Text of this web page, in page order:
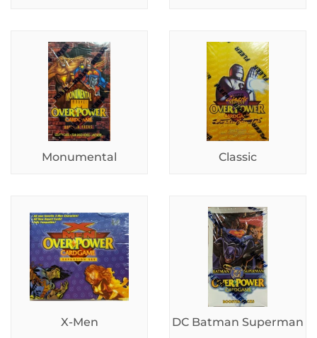
Monumental Classic
X-Men DC Batman Superman